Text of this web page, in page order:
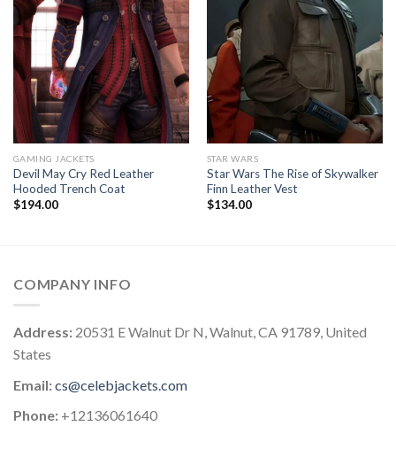
GAMING JACKETS
Devil May Cry Red Leather
Hooded Trench Coat
$194.00
STAR WARS
Star Wars The Rise of Skywalker
Finn Leather Vest
$134.00
COMPANY INFO
Address: 20531 E Walnut Dr N, Walnut, CA 91789, United
States
Email:cs@celebjackets.com
Phone: +12136061640